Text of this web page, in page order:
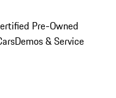
Pre-Owned
Demos & Service